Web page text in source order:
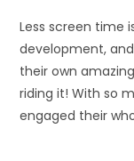
Less screen time
development,
their own
riding it! With so
engaged their